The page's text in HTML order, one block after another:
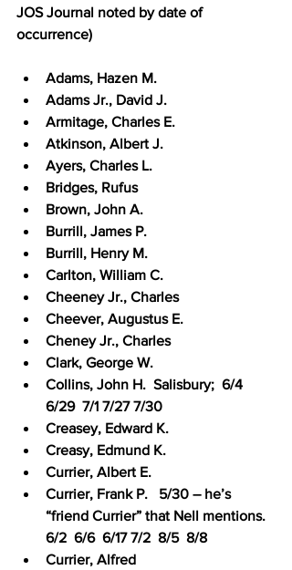
JOS Journal noted by date of
occurrence)
Adams, Hazen M.
Adams Jr., David J.
Armitage, Charles E.
Atkinson, Albert J.
Ayers, Charles L.
Bridges, Rufus
Brown, John A.
Burrill, James P.
Burrill, Henry M.
Carlton, William C.
Cheeney Jr., Charles
Cheever, Augustus E.
Cheney Jr., Charles
Clark, George W.
Collins, John H.  Salisbury;  6/4
6/29  7/1 7/27 7/30
Creasey, Edward K.
Creasy, Edmund K.
Currier, Albert E.
Currier, Frank P.   5/30 – he’s
“friend Currier” that Nell mentions.
6/2  6/6  6/17 7/2  8/5  8/8
Currier, Alfred